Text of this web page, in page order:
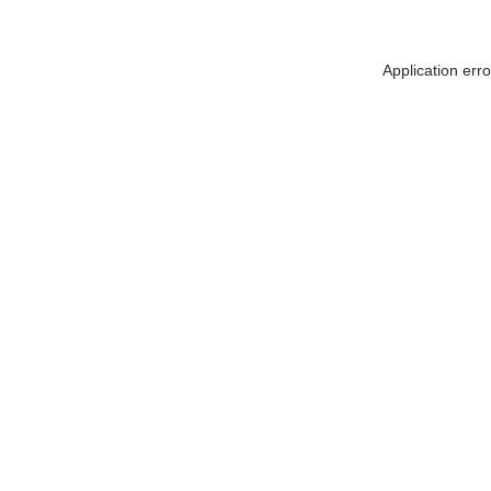
Application